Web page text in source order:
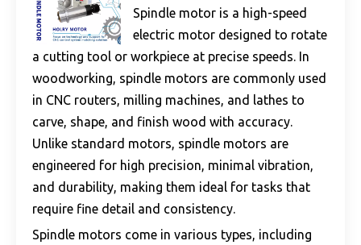
Spindle motor is a high-speed
electric motor designed to rotate
a cutting tool or workpiece at precise speeds. In
woodworking, spindle motors are commonly used
in CNC routers, milling machines, and lathes to
carve, shape, and finish wood with accuracy.
Unlike standard motors, spindle motors are
engineered for high precision, minimal vibration,
and durability, making them ideal for tasks that
require fine detail and consistency.
Spindle motors come in various types, including